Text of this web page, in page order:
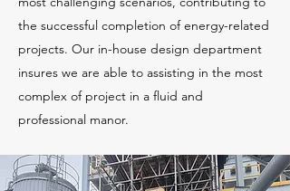
the successful completion of energy-related
projects. Our in-house design department
insures we are able to assisting in the most
complex of project in a fluid and
professional manor.